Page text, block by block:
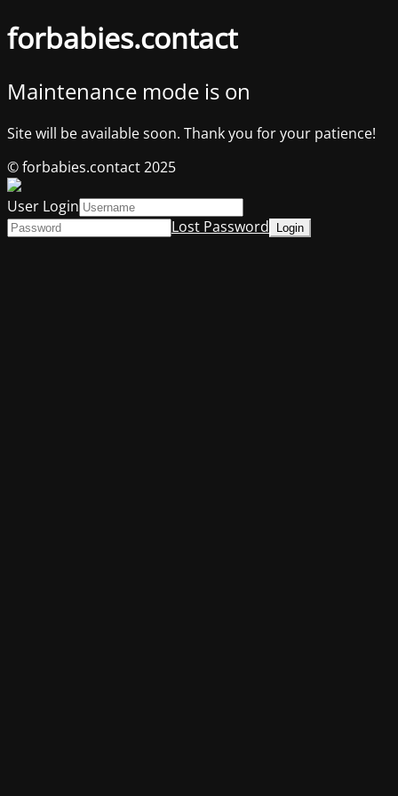
forbabies.contact
Maintenance mode is on
Site will be available soon. Thank you for your patience!
© forbabies.contact 2025
User Login
Lost Password